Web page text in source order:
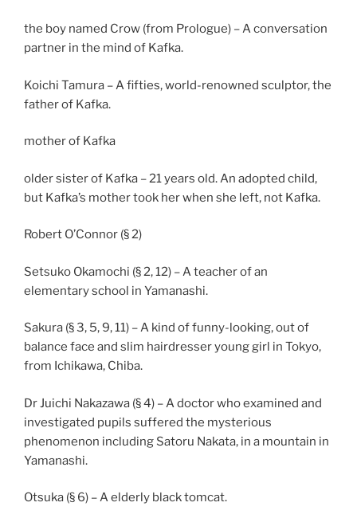
the boy named Crow (from Prologue) – A conversation
partner in the mind of Kafka.
Koichi Tamura – A fifties, world-renowned sculptor, the
father of Kafka.
mother of Kafka
older sister of Kafka – 21 years old. An adopted child,
but Kafka’s mother took her when she left, not Kafka.
Robert O’Connor (§ 2)
Setsuko Okamochi (§ 2, 12) – A teacher of an
elementary school in Yamanashi.
Sakura (§ 3, 5, 9, 11) – A kind of funny-looking, out of
balance face and slim hairdresser young girl in Tokyo,
from Ichikawa, Chiba.
Dr Juichi Nakazawa (§ 4) – A doctor who examined and
investigated pupils suffered the mysterious
phenomenon including Satoru Nakata, in a mountain in
Yamanashi.
Otsuka (§ 6) – A elderly black tomcat.